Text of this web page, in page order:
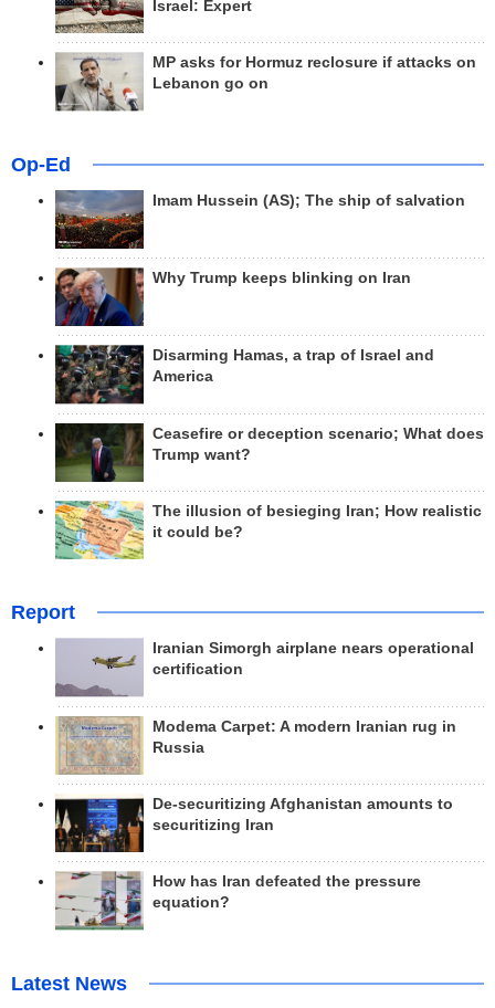
Israel: Expert
MP asks for Hormuz reclosure if attacks on
Lebanon go on
Op-Ed
Imam Hussein (AS); The ship of salvation
Why Trump keeps blinking on Iran
Disarming Hamas, a trap of Israel and
America
Ceasefire or deception scenario; What does
Trump want?
The illusion of besieging Iran; How realistic
it could be?
Report
Iranian Simorgh airplane nears operational
certification
Modema Carpet: A modern Iranian rug in
Russia
De-securitizing Afghanistan amounts to
securitizing Iran
How has Iran defeated the pressure
equation?
Latest News